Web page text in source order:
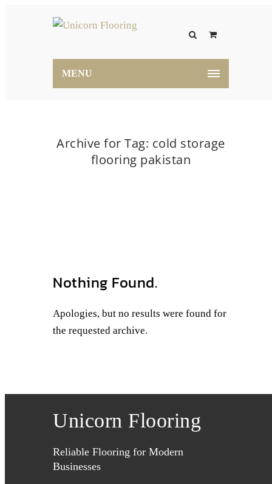
MENU
Archive for Tag: cold storage
flooring pakistan
Nothing Found.
Apologies, but no results were found for
the requested archive.
Unicorn Flooring
Reliable Flooring for Modern
Businesses